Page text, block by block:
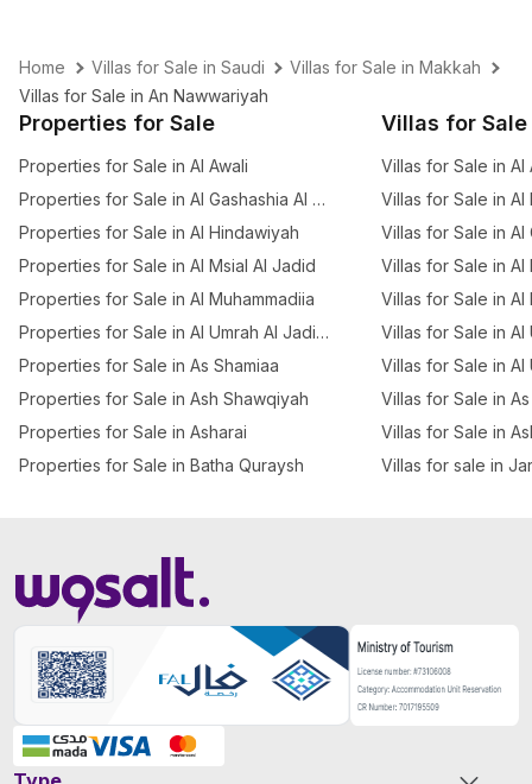
Home Villas for Sale in Saudi
Villas for Sale in Makkah
Villas for Sale in An Nawwariyah
Properties for Sale
Properties for Sale in Al Awali
Properties for Sale in Al Gashashia Al Jadid
Properties for Sale in Al Hindawiyah
Properties for Sale in Al Msial Al Jadid
Properties for Sale in Al Muhammadiia
Properties for Sale in Al Umrah Al Jadidah
Properties for Sale in As Shamiaa
Properties for Sale in Ash Shawqiyah
Properties for Sale in Asharai
Properties for Sale in Batha Quraysh
Villas for Sale
Villas for Sale in Al
Villas for Sale in Al
Villas for Sale in Al
Villas for Sale in Al
Villas for Sale in Al
Villas for Sale in Al
Villas for Sale in Al
Villas for Sale in
Villas for Sale in
Villas for sale in